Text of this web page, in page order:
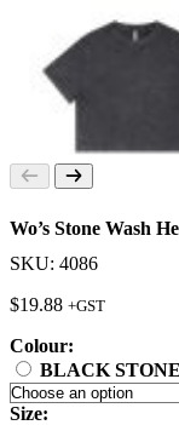
Wo’s Stone Wash
SKU: 4086
$19.88 +GST
Colour:
BLACK STONE
Size: